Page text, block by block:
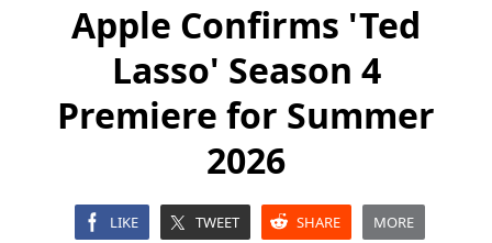
Apple Confirms 'Ted
Lasso' Season 4
Premiere for Summer
2026
LIKE TWEET SHARE MORE